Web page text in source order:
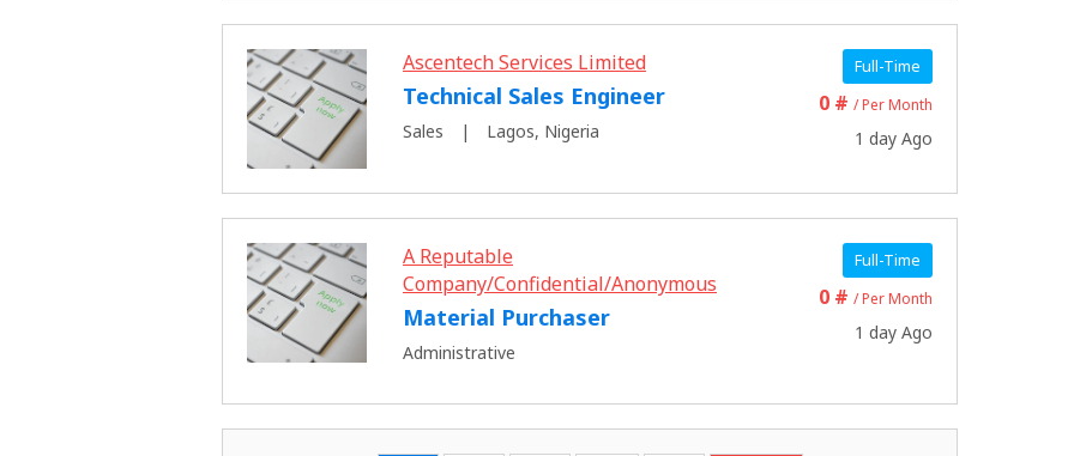
Ascentech Services Limited
Technical Sales Engineer
Sales Lagos, Nigeria
Full-Time
0 #/ Per Month
1 day Ago
A Reputable
Company/Confidential/Anonymous
Material Purchaser
Administrative
Full-Time
0 #/ Per Month
1 day Ago